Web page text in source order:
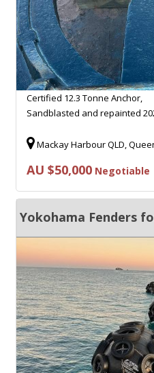
Certified 12.3 Tonne Anchor,
Sandblasted and repainted
Mackay Harbour QLD,
AU $50,000 Negotiable
Yokohama Fenders